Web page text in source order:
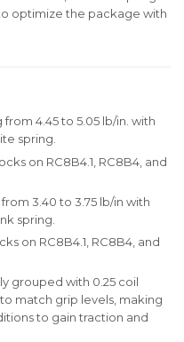
optimize the package with
from 4.45 to 5.05 lb/in. with
spring.
on RC8B4.1, RC8B4, and
3.40 to 3.75 lb/in with
spring.
on RC8B4.1, RC8B4, and
grouped with 0.25 coil
match grip levels, making
to gain traction and